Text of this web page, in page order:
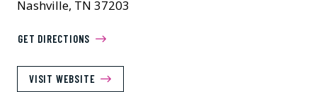
Nashville, TN 37203
GET DIRECTIONS
VISIT WEBSITE